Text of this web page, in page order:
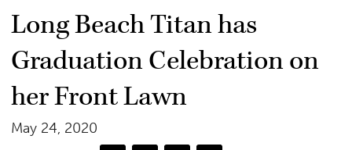
Long Beach Titan has
Graduation Celebration on
her Front Lawn
May 24, 2020